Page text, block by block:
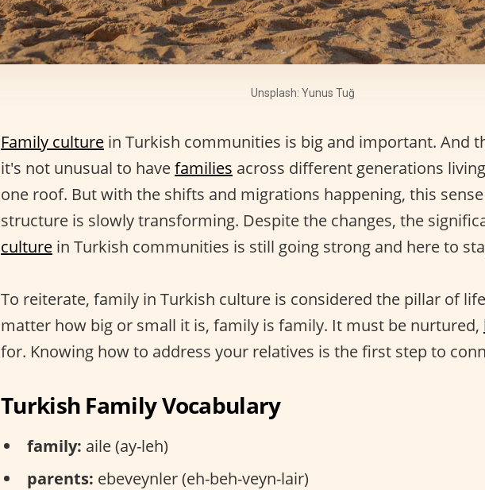
Unsplash: Yunus Tuğ
Family culture in Turkish communities is big and important. And
it's not unusual to havefamilies across different generations
one roof. But with the shifts and migrations happening, this
structure is slowly transforming. Despite the changes, the
culture in Turkish communities is still going strong and here to
To reiterate, family in Turkish culture is considered the pillar of
matter how big or small it is, family is family. It must be nurtured,
for. Knowing how to address your relatives is the first step to
Turkish Family Vocabulary
family: aile (ay-leh)
parents: ebeveynler (eh-beh-veyn-lair)